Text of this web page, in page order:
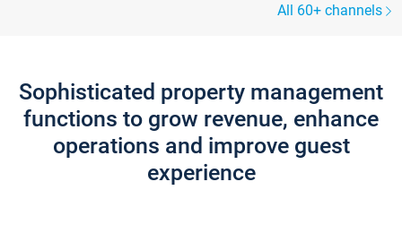
All 60+ channels
Sophisticated property management
functions to grow revenue, enhance
operations and improve guest
experience